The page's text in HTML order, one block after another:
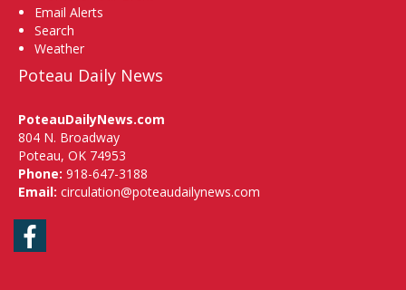
Email Alerts
Search
Weather
Poteau Daily News
PoteauDailyNews.com
804 N. Broadway
Poteau, OK 74953
Phone: 918-647-3188
Email: circulation@poteaudailynews.com
Facebook